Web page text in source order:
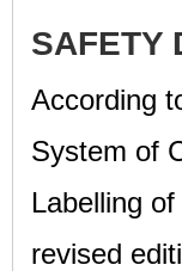
SAFETY
According
System of
Labelling
revised